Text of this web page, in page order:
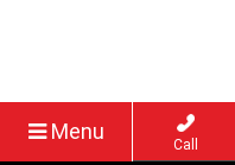
Menu
Call